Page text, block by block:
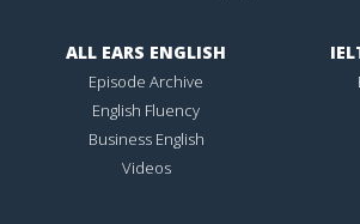
ALL EARS ENGLISH
Episode Archive
English Fluency
Business English
Videos